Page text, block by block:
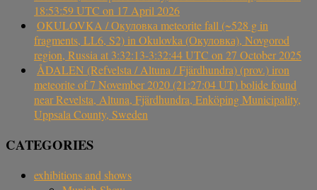
18:53:59 UTC on 17 April 2026
OKULOVKA / Окуловка meteorite fall (~528 g in
fragments, LL6, S2) in Okulovka (Окуловка), Novgorod
region, Russia at 3:32:13-3:32:44 UTC on 27 October 2025
ÅDALEN (Refvelsta / Altuna / Fjärdhundra) (prov.) iron
meteorite of 7 November 2020 (21:27:04 UT) bolide found
near Revelsta, Altuna, Fjärdhundra, Enköping Municipality,
Uppsala County, Sweden
CATEGORIES
exhibitions and shows